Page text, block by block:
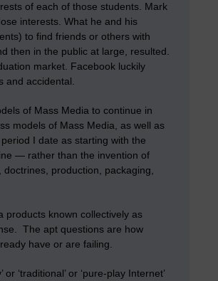
of each of those students. Mark
interests. What he and his
to find friends or others with
then in the public at large, resulted.
market. Facebook luckily
accidental.
of Mass Media to continue in
models of Mass Media, as well as
I date as starting with the
— rather than the invention of
production, packaging,
products known collectively as
The apt questions are how
have or are failing.
‘traditional’ or ‘pure-play Internet’